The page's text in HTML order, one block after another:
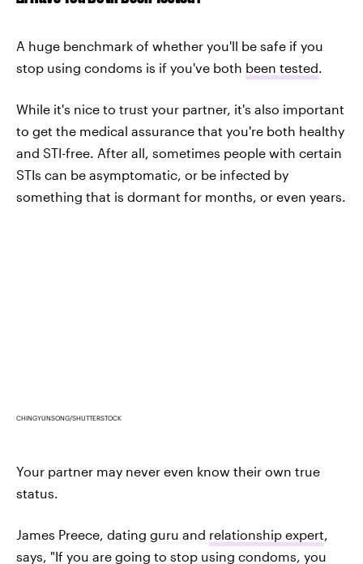
A huge benchmark of whether you'll be safe if you
stop using condoms is if you've both been tested
While it's nice to trust your partner, it's also important
to get the medical assurance that you're both healthy
and STI-free. After all, sometimes people with certain
STIs can be asymptomatic, or be infected by
something that is dormant for months, or even years.
CHINGYUNSONG/SHUTTERSTOCK
Your partner may never even know their own true
status.
James Preece, dating guru and relationship expert
says, "If you are going to stop using condoms, you